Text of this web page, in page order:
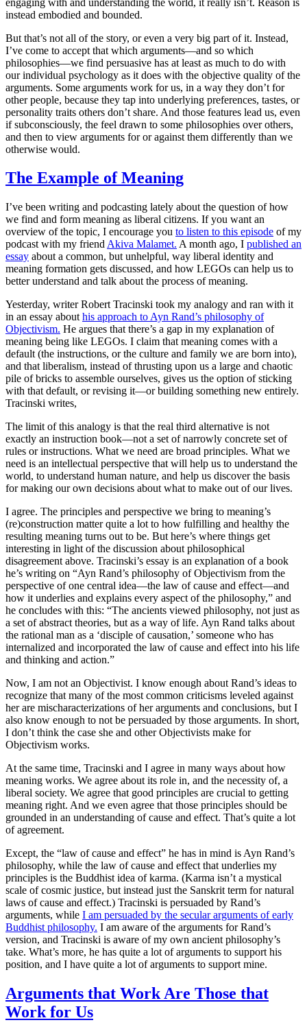
instead embodied and bounded.
But that’s not all of the story, or even a very big part of it. Instead,
I’ve come to accept that which arguments—and so which
philosophies—we find persuasive has at least as much to do with
our individual psychology as it does with the objective quality of the
arguments. Some arguments work for us, in a way they don’t for
other people, because they tap into underlying preferences, tastes, or
personality traits others don’t share. And those features lead us, even
if subconsciously, the feel drawn to some philosophies over others,
and then to view arguments for or against them differently than we
otherwise would.
The Example of Meaning
I’ve been writing and podcasting lately about the question of how
we find and form meaning as liberal citizens. If you want an
overview of the topic, I encourage you to listen to this episode of my
podcast with my friend Akiva Malamet. A month ago, I published an
essay about a common, but unhelpful, way liberal identity and
meaning formation gets discussed, and how LEGOs can help us to
better understand and talk about the process of meaning.
Yesterday, writer Robert Tracinski took my analogy and ran with it
in an essay about his approach to Ayn Rand’s philosophy of
Objectivism. He argues that there’s a gap in my explanation of
meaning being like LEGOs. I claim that meaning comes with a
default (the instructions, or the culture and family we are born into),
and that liberalism, instead of thrusting upon us a large and chaotic
pile of bricks to assemble ourselves, gives us the option of sticking
with that default, or revising it—or building something new entirely.
Tracinski writes,
The limit of this analogy is that the real third alternative is not
exactly an instruction book—not a set of narrowly concrete set of
rules or instructions. What we need are broad principles. What we
need is an intellectual perspective that will help us to understand the
world, to understand human nature, and help us discover the basis
for making our own decisions about what to make out of our lives.
I agree. The principles and perspective we bring to meaning’s
(re)construction matter quite a lot to how fulfilling and healthy the
resulting meaning turns out to be. But here’s where things get
interesting in light of the discussion about philosophical
disagreement above. Tracinski’s essay is an explanation of a book
he’s writing on “Ayn Rand’s philosophy of Objectivism from the
perspective of one central idea—the law of cause and effect—and
how it underlies and explains every aspect of the philosophy,” and
he concludes with this: “The ancients viewed philosophy, not just as
a set of abstract theories, but as a way of life. Ayn Rand talks about
the rational man as a ‘disciple of causation,’ someone who has
internalized and incorporated the law of cause and effect into his life
and thinking and action.”
Now, I am not an Objectivist. I know enough about Rand’s ideas to
recognize that many of the most common criticisms leveled against
her are mischaracterizations of her arguments and conclusions, but I
also know enough to not be persuaded by those arguments. In short,
I don’t think the case she and other Objectivists make for
Objectivism works.
At the same time, Tracinski and I agree in many ways about how
meaning works. We agree about its role in, and the necessity of, a
liberal society. We agree that good principles are crucial to getting
meaning right. And we even agree that those principles should be
grounded in an understanding of cause and effect. That’s quite a lot
of agreement.
Except, the “law of cause and effect” he has in mind is Ayn Rand’s
philosophy, while the law of cause and effect that underlies my
principles is the Buddhist idea of karma. (Karma isn’t a mystical
scale of cosmic justice, but instead just the Sanskrit term for natural
laws of cause and effect.) Tracinski is persuaded by Rand’s
arguments, while I am persuaded by the secular arguments of early
Buddhist philosophy. I am aware of the arguments for Rand’s
version, and Tracinski is aware of my own ancient philosophy’s
take. What’s more, he has quite a lot of arguments to support his
position, and I have quite a lot of arguments to support mine.
Arguments that Work Are Those that
Work for Us